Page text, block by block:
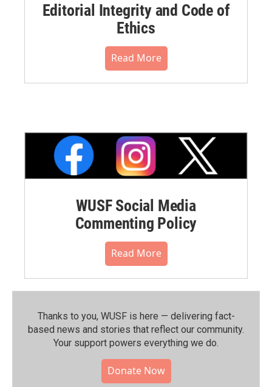
Editorial Integrity and Code of
Ethics
Read More
WUSF Social Media
Commenting Policy
Read More
Thanks to you, WUSF is here — delivering fact-
based news and stories that reflect our community.⁠
Your support powers everything we do.
Donate Now